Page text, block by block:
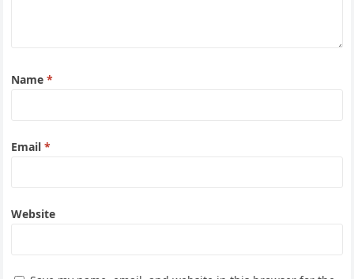
Name*
Email*
Website